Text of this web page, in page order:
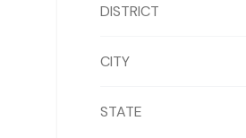
DISTRICT
CITY
STATE